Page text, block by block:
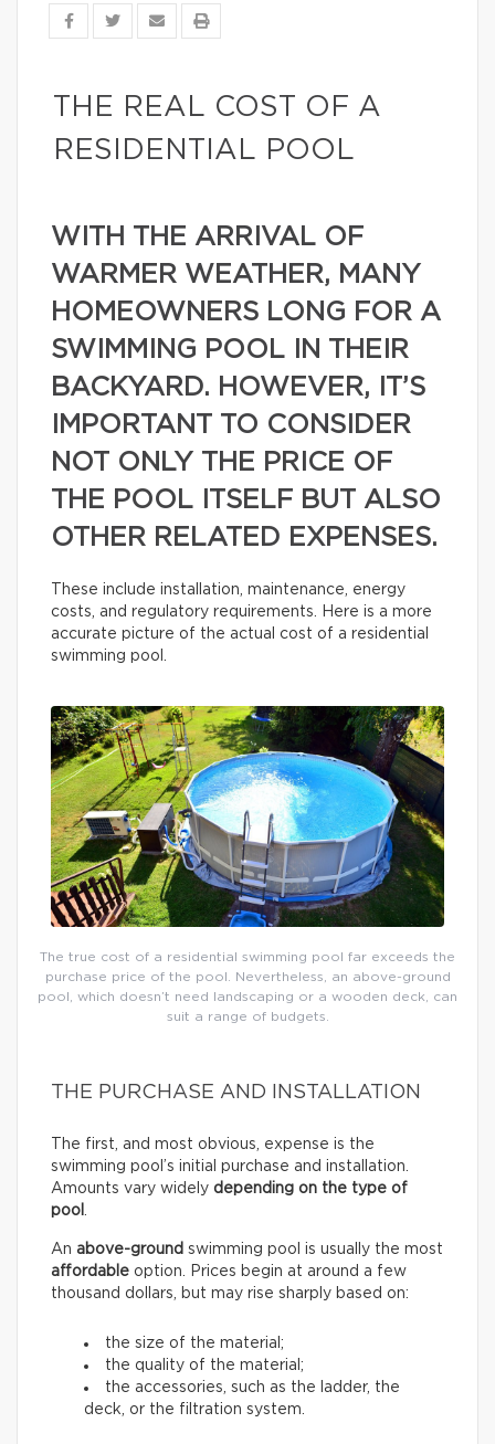
THE REAL COST OF A
RESIDENTIAL POOL
WITH THE ARRIVAL OF
WARMER WEATHER, MANY
HOMEOWNERS LONG FOR A
SWIMMING POOL IN THEIR
BACKYARD. HOWEVER, IT’S
IMPORTANT TO CONSIDER
NOT ONLY THE PRICE OF
THE POOL ITSELF BUT ALSO
OTHER RELATED EXPENSES.
These include installation, maintenance, energy
costs, and regulatory requirements. Here is a more
accurate picture of the actual cost of a residential
swimming pool.
The true cost of a residential swimming pool far exceeds the
purchase price of the pool. Nevertheless, an above-ground
pool, which doesn’t need landscaping or a wooden deck, can
suit a range of budgets.
THE PURCHASE AND INSTALLATION
The first, and most obvious, expense is the
swimming pool’s initial purchase and installation.
Amounts vary widely depending on the type of
pool .
An above-ground swimming pool is usually the most
affordable option. Prices begin at around a few
thousand dollars, but may rise sharply based on:
the size of the material;
the quality of the material;
the accessories, such as the ladder, the
deck, or the filtration system.